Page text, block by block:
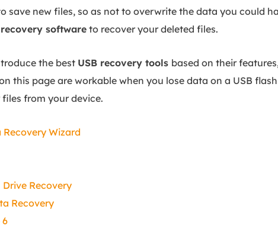
save new files, so as not to overwrite the data you could
software to recover your deleted files.
the best USB recovery tools based on their
this page are workable when you lose data on a USB
from your device.
Recovery Wizard
Drive Recovery
Recovery
6